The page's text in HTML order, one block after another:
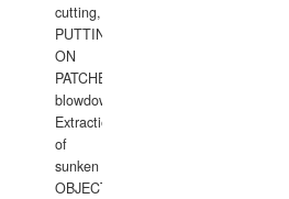
cutting,
PUTTING
ON
PATCHES,
blowdown,
Extraction
of
sunken
OBJECTS,